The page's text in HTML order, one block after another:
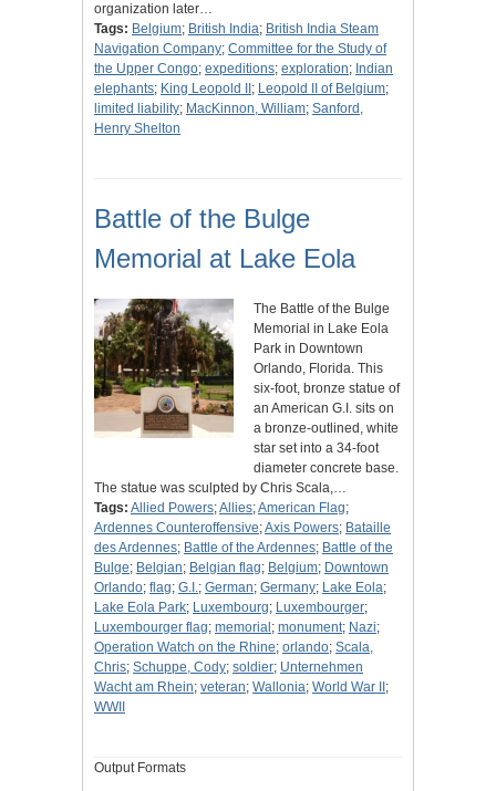
organization later…
Tags: Belgium; British India; British India Steam
Navigation Company; Committee for the Study of
the Upper Congo; expeditions; exploration; Indian
elephants; King Leopold II ; Leopold II of Belgium;
limited liability; MacKinnon, William; Sanford,
Henry Shelton
Battle of the Bulge
Memorial at Lake Eola
The Battle of the Bulge
Memorial in Lake Eola
Park in Downtown
Orlando, Florida. This
six-foot, bronze statue of
an American G.I. sits on
a bronze-outlined, white
star set into a 34-foot
diameter concrete base.
The statue was sculpted by Chris Scala,…
Tags: Allied Powers;Allies;American Flag;
Ardennes Counteroffensive;Axis Powers; Bataille
des Ardennes; Battle of the Ardennes; Battle of the
Bulge; Belgian; Belgian flag; Belgium; Downtown
Orlando; flag; G.I.; German; Germany; Lake Eola;
Lake Eola Park; Luxembourg; Luxembourger;
Luxembourger flag; memorial ; monument; Nazi;
Operation Watch on the Rhine; orlando; Scala,
Chris; Schuppe, Cody; soldier; Unternehmen
Wacht am Rhein; veteran; Wallonia; World War II ;
WWII
Output Formats